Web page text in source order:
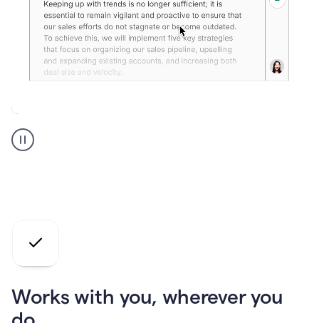
Grammarly
user
Works with you, wherever you